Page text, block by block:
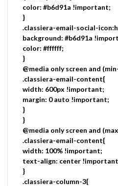
color: #b6d91a !important;
}
.classiera-email-social-
background: #b6d91a
color: #ffffff;
}
@media only screen and
.classiera-email-content{
width: 600px !important;
margin: 0 auto !important;
}
}
@media only screen and
.classiera-email-content{
width: 100% !important;
text-align: center
}
.classiera-column-3{